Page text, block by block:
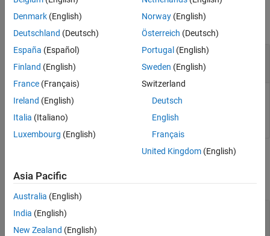
Input Arguments
obj—Tire data
tireData array oftireData
Tire data, specified as a tireDataobject or an array of
collapse all
S— Converted tire data
structure | structure array
Denmark (English)
Deutschland (Deutsch)
España (Español)
Finland (English)
France (Français)
Ireland (English)
Italia (Italiano)
Luxembourg (English)
Norway(English)
Österreich (Deutsch)
Portugal (English)
Sweden (English)
Switzerland
Deutsch
English
Français
United Kingdom(English)
Asia Pacific
Australia (English)
India (English)
New Zealand (English)